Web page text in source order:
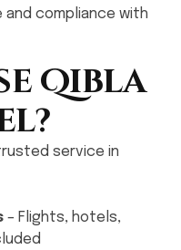
compliance with
Qibla
service in
– Flights, hotels,